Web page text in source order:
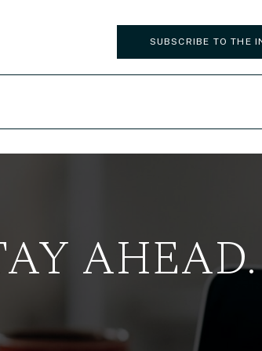
SUBSCRIBE TO THE
AHEAD.